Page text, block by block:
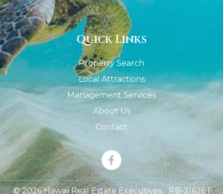
Quick Links
Property Search
Local Attractions
Management Services
About Us
Contact
© 2026 Hawaii Real Estate Executives RB-21626 |